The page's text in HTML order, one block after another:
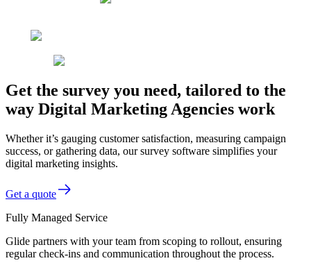
Get the survey you need, tailored to the
way Digital Marketing Agencies work
Whether it’s gauging customer satisfaction, measuring campaign
success, or gathering data, our survey software simplifies your
digital marketing insights.
Get a quote
Fully Managed Service
Glide partners with your team from scoping to rollout, ensuring
regular check-ins and communication throughout the process.